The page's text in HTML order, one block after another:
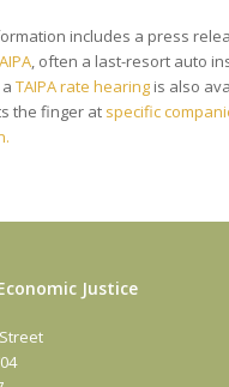
includes a press
, often a last-resort auto
aTAIPA rate hearing is also
the finger at specific
Justice